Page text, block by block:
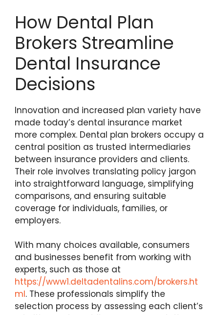
How Dental Plan
Brokers Streamline
Dental Insurance
Decisions
Innovation and increased plan variety have
made today’s dental insurance market
more complex. Dental plan brokers occupy a
central position as trusted intermediaries
between insurance providers and clients.
Their role involves translating policy jargon
into straightforward language, simplifying
comparisons, and ensuring suitable
coverage for individuals, families, or
employers.
With many choices available, consumers
and businesses benefit from working with
experts, such as those at
https://www1.deltadentalins.com/brokers.ht
ml. These professionals simplify the
selection process by assessing each client’s